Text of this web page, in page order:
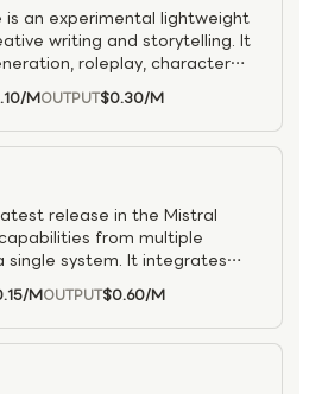
is an experimental lightweight
writing and storytelling. It
roleplay, character
following for
/MOUTPUT$0.30/M
release in the Mistral
from multiple
single system. It integrates
multimodal
and agentic coding
enabling a versatile, all-in-one
complex analysis,
and visual tasks within the
/MOUTPUT$0.60/M